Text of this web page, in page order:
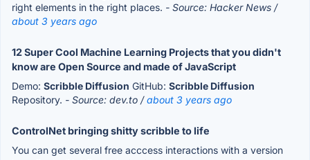
right elements in the right places. - Source: Hacker News /
about 3 years ago
12 Super Cool Machine Learning Projects that you didn't
know are Open Source and made of JavaScript
Demo: Scribble Diffusion GitHub: Scribble Diffusion
Repository. - Source: dev.to /about 3 years ago
ControlNet bringing shitty scribble to life
You can get several free acccess interactions with a version